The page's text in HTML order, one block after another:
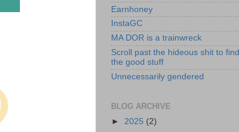
Earnhoney
InstaGC
MA DOR is a trainwreck
Scroll past the hideous shit to find
the good stuff
Unnecessarily gendered
BLOG ARCHIVE
► 2025 (2)